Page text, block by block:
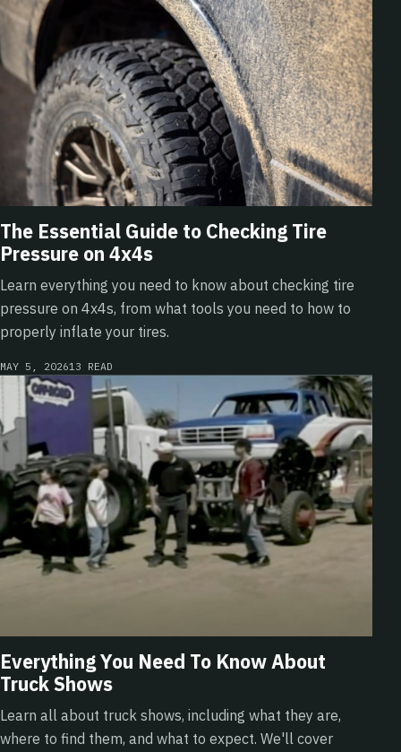
The Essential Guide to Checking Tire
Pressure on 4x4s
Learn everything you need to know about checking tire
pressure on 4x4s, from what tools you need to how to
properly inflate your tires.
MAY 5, 202613 READ
Everything You Need To Know About
Truck Shows
Learn all about truck shows, including what they are,
where to find them, and what to expect. We'll cover